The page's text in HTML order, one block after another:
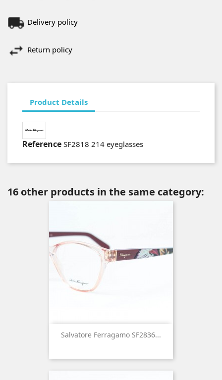
Delivery policy
Return policy
Product Details
Reference SF2818 214 eyeglasses
16 other products in the same category:
Salvatore Ferragamo SF2836...